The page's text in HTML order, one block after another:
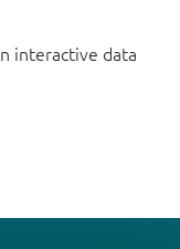
interactive data